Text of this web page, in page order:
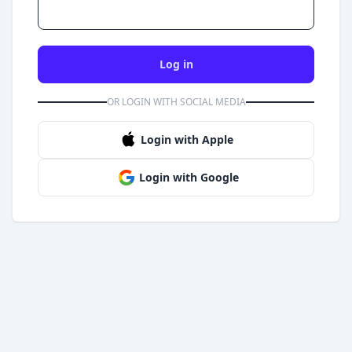
Log in
OR LOGIN WITH SOCIAL MEDIA
Login with Apple
Login with Google